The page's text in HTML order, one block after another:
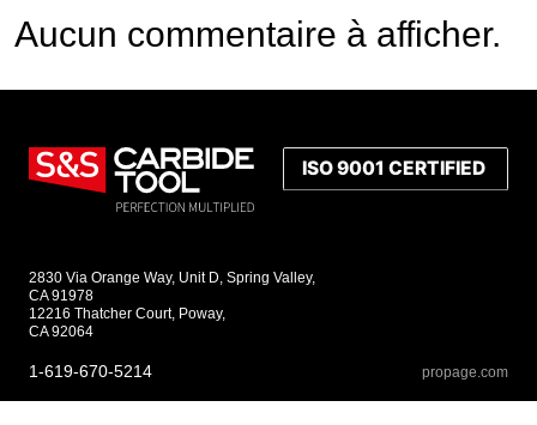
Aucun commentaire à afficher.
2830 Via Orange Way, Unit D, Spring Valley,
CA 91978
12216 Thatcher Court, Poway,
CA 92064
1-619-670-5214 propage.com